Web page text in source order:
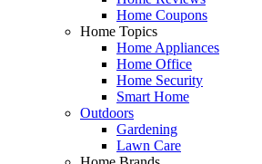
Home Coupons
Home Topics
Home Appliances
Home Office
Home Security
Smart Home
Outdoors
Gardening
Lawn Care